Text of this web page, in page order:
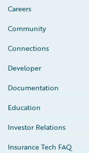
Careers
Community
Connections
Developer
Documentation
Education
Investor Relations
Insurance Tech FAQ